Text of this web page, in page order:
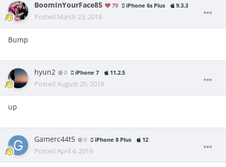
BoomInYourFace85 79 iPhone 6s Plus 9.3.3
Posted March 23, 2018
Bump
hyun2 0 iPhone 7 11.2.5
Posted August 20, 2018
up
Gamerc44t5 0 iPhone 8 Plus 12
Posted April 4, 2019